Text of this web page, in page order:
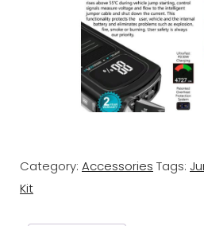
Category: Accessories Tags:
Kit